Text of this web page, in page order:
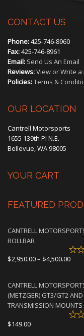
CONTACT US
Phone:425-746-8960
Fax:425-746-8961
Email: Send Us An Email
Reviews:View or Write a
Policies:Terms &
OUR LOCATION
Cantrell Motorsports
1655 139th Pl N.E.
Bellevue, WA 98005
YOUR CART
FEATURED
CANTRELL
ROLLBAR
$2,950.00– $4,500.00Price
CANTRELL
(METZGER) GT3/GT2
TRANSMISSION MOUNTS
$149.00